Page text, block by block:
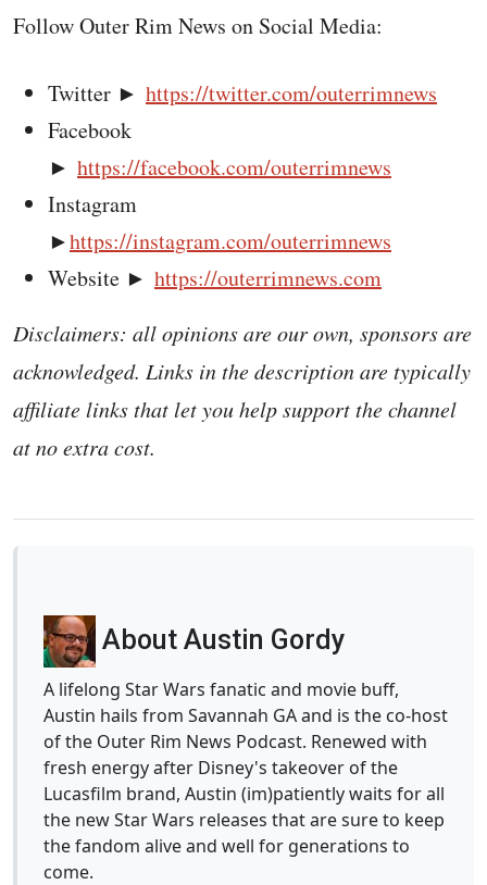
Follow Outer Rim News on Social Media:
Twitter ► https://twitter.com/outerrimnews
Facebook
► https://facebook.com/outerrimnews
Instagram
►https://instagram.com/outerrimnews
Website ► https://outerrimnews.com
Disclaimers: all opinions are our own, sponsors are
acknowledged. Links in the description are typically
affiliate links that let you help support the channel
at no extra cost.
About Austin Gordy
A lifelong Star Wars fanatic and movie buff,
Austin hails from Savannah GA and is the co-host
of the Outer Rim News Podcast. Renewed with
fresh energy after Disney's takeover of the
Lucasfilm brand, Austin (im)patiently waits for all
the new Star Wars releases that are sure to keep
the fandom alive and well for generations to
come.